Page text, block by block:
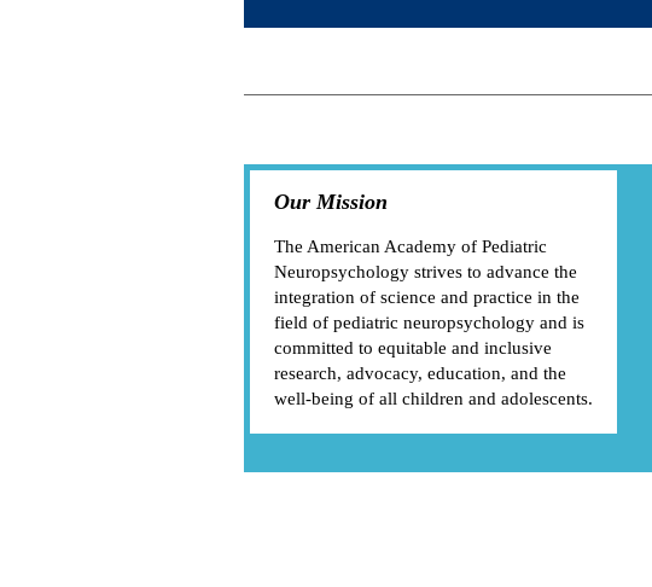
Our Mission
The American Academy of Pediatric
Neuropsychology strives to advance the
integration of science and practice in the
field of pediatric neuropsychology and is
committed to equitable and inclusive
research, advocacy, education, and the
well-being of all children and adolescents.